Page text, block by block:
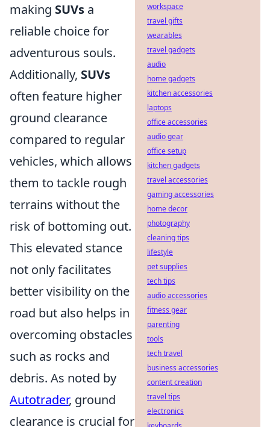
making SUVs a
reliable choice for
adventurous souls.
Additionally, SUVs
often feature higher
ground clearance
compared to regular
vehicles, which allows
them to tackle rough
terrains without the
risk of bottoming out.
This elevated stance
not only facilitates
better visibility on the
road but also helps in
overcoming obstacles
such as rocks and
debris. As noted by
Autotrader, ground
clearance is crucial for
workspace
travel gifts
wearables
travel gadgets
audio
home gadgets
kitchen accessories
laptops
office accessories
audio gear
office setup
kitchen gadgets
travel accessories
gaming accessories
home decor
photography
cleaning tips
lifestyle
pet supplies
tech tips
audio accessories
fitness gear
parenting
tools
tech travel
business accessories
content creation
travel tips
electronics